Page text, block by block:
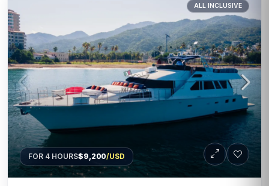
ALL INCLUSIVE
FOR 4 HOURS$9,200/USD